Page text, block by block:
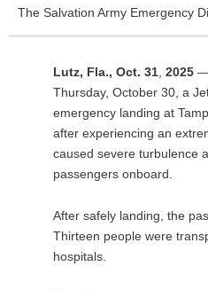
The Salvation Army Emergency
Lutz, Fla., Oct. 31, 2025 —
Thursday, October 30, a
emergency landing at
after experiencing an
caused severe turbulence
passengers onboard.
After safely landing, the
Thirteen people were
hospitals.